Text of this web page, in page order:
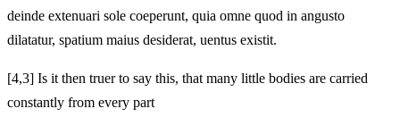
deinde extenuari sole coeperunt, quia omne quod in angusto
dilatatur, spatium maius desiderat, uentus existit.
[4,3] Is it then truer to say this, that many little bodies are carried
constantly from every part